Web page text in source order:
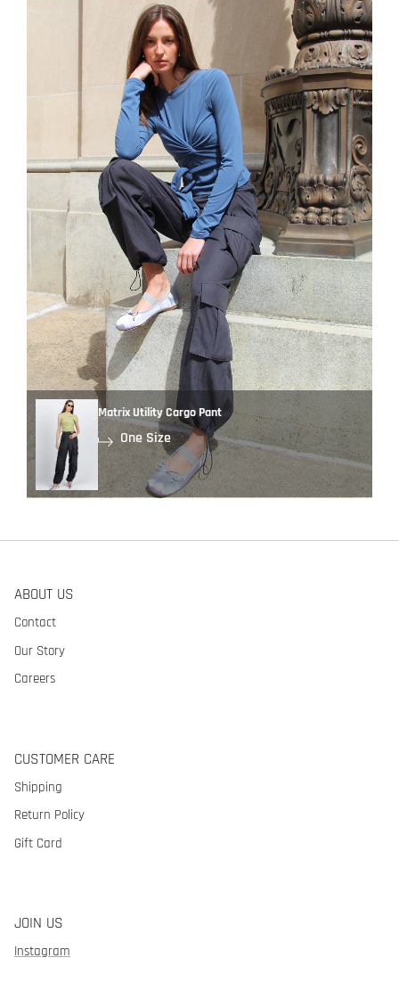
Matrix Utility Cargo Pant
One Size
ABOUT US
Contact
Our Story
Careers
CUSTOMER CARE
Shipping
Return Policy
Gift Card
JOIN US
Instagram